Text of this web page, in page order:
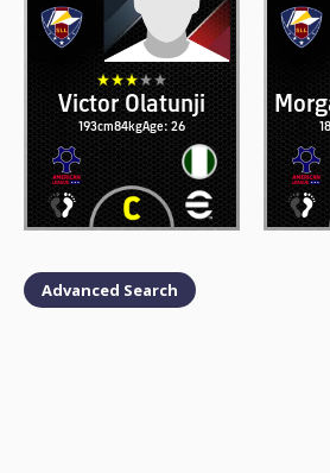
Victor Olatunji
193cm84kgAge: 26
Advanced Search